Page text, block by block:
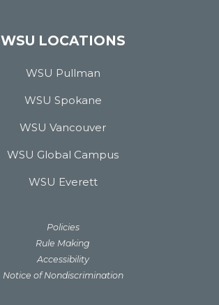
WSU LOCATIONS
WSU Pullman
WSU Spokane
WSU Vancouver
WSU Global Campus
WSU Everett
Policies
Rule Making
Accessibility
Notice of Nondiscrimination